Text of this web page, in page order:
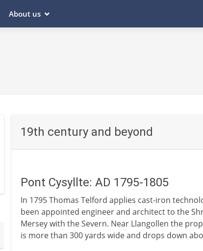
About us
19th century and beyond
Pont Cysyllte: AD 1795-1805
In 1795 Thomas Telford applies cast-iron
been appointed engineer and architect to the
Mersey with the Severn. Near Llangollen the
is more than 300 yards wide and drops down